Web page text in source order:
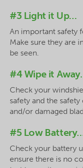
#3 Light it Up…
An important safety
Make sure they are
be seen.
#4 Wipe it
Check your
safety and the
and/or damaged
#5 Low
Check your battery
ensure there is no